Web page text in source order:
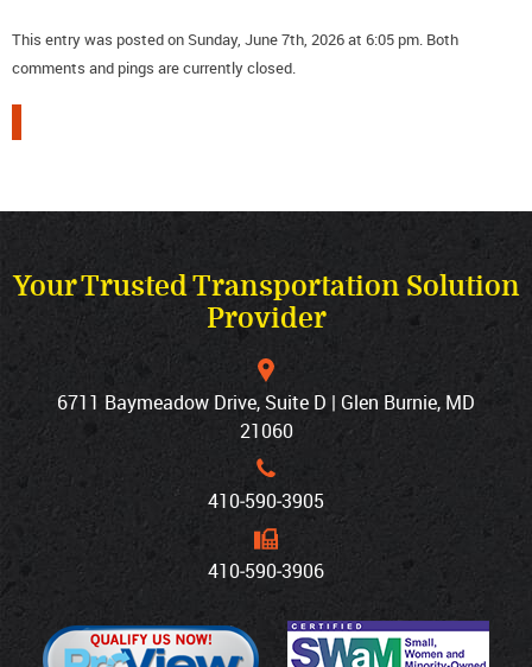
This entry was posted on Sunday, June 7th, 2026 at 6:05 pm. Both
comments and pings are currently closed.
Your Trusted Transportation Solution
Provider
6711 Baymeadow Drive, Suite D | Glen Burnie, MD
21060
410‐590‐3905
410‐590‐3906